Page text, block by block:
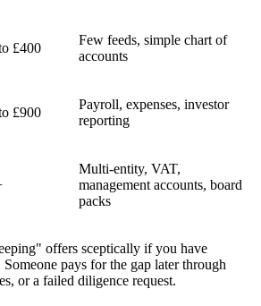
£400
Few feeds, simple chart of
accounts
£900
Payroll, expenses, investor
reporting
Multi-entity, VAT,
management accounts, board
packs
offers sceptically if you have
pays for the gap later through
or a failed diligence request.